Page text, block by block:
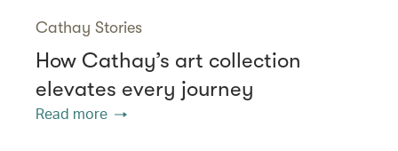
Cathay Stories
How Cathay’s art collection
elevates every journey
Read more